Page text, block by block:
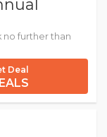
no further than
Deal